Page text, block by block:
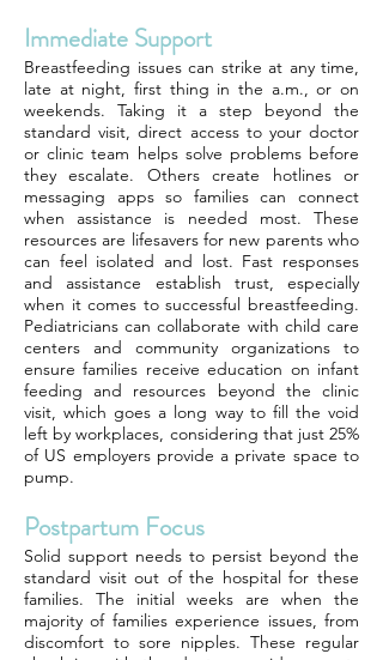
Immediate Support
Breastfeeding issues can strike at any time,
late at night, first thing in the a.m., or on
weekends. Taking it a step beyond the
standard visit, direct access to your doctor
or clinic team helps solve problems before
they escalate. Others create hotlines or
messaging apps so families can connect
when assistance is needed most. These
resources are lifesavers for new parents who
can feel isolated and lost. Fast responses
and assistance establish trust, especially
when it comes to successful breastfeeding.
Pediatricians can collaborate with child care
centers and community organizations to
ensure families receive education on infant
feeding and resources beyond the clinic
visit, which goes a long way to fill the void
left by workplaces, considering that just 25%
of US employers provide a private space to
pump.
Postpartum Focus
Solid support needs to persist beyond the
standard visit out of the hospital for these
families. The initial weeks are when the
majority of families experience issues, from
discomfort to sore nipples. These regular